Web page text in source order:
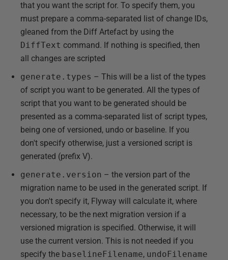
that you want the script for. To specify them, you
must prepare a comma-separated list of change IDs,
gleaned from the Diff Artefact by using the
DiffText command. If nothing is specified, then
all changes are scripted
generate.types – This will be a list of the types
of script you want to be generated. All the types of
script that you want to be generated should be
presented as a comma-separated list of script types,
being one of versioned, undo or baseline. If you
don't specify otherwise, just a versioned script is
generated (prefix V).
generate.version – the version part of the
migration name to be used in the generated script. If
you don't specify it, Flyway will calculate it, where
necessary, to be the next migration version if a
versioned migration is specified. Otherwise, it will
use the current version. This is not needed if you
specify the baselineFilename, undoFilename